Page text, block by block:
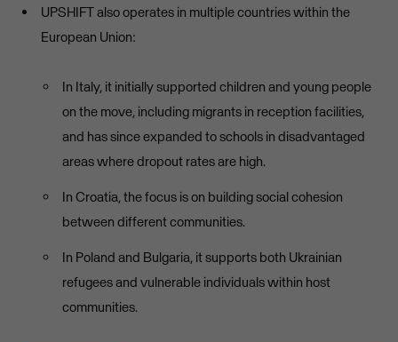
UPSHIFT also operates in multiple countries within the
European Union:
In Italy, it initially supported children and young people
on the move, including migrants in reception facilities,
and has since expanded to schools in disadvantaged
areas where dropout rates are high.
In Croatia, the focus is on building social cohesion
between different communities.
In Poland and Bulgaria, it supports both Ukrainian
refugees and vulnerable individuals within host
communities.